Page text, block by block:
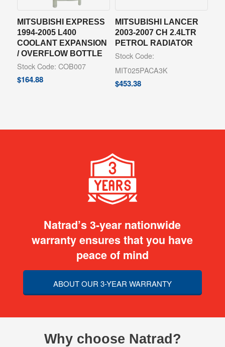
MITSUBISHI EXPRESS
1994-2005 L400
COOLANT EXPANSION
/ OVERFLOW BOTTLE
Stock Code: COB007
$164.88
MITSUBISHI LANCER
2003-2007 CH 2.4LTR
PETROL RADIATOR
Stock Code:
MIT025PACA3K
$453.38
Natrad’s 3-year nationwide
warranty ensures that you have
peace of mind
ABOUT OUR 3-YEAR WARRANTY
Why choose Natrad?